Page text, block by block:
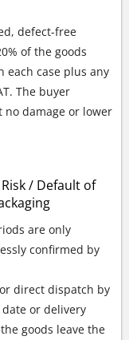
defect-free
of the goods
each case plus any
The buyer
damage or lower
/ Default of
are only
confirmed by
direct dispatch by
or delivery
goods leave the